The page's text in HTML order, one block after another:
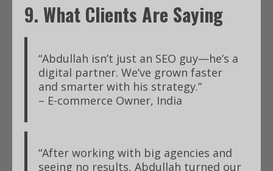
9. What Clients Are Saying
“Abdullah isn’t just an SEO guy—he’s a
digital partner. We’ve grown faster
and smarter with his strategy.”
– E-commerce Owner, India
“After working with big agencies and
seeing no results, Abdullah turned our